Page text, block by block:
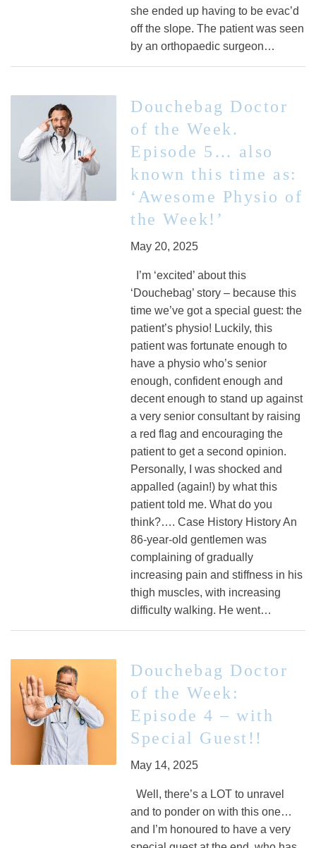
she ended up having to be evac’d
off the slope. The patient was seen
by an orthopaedic surgeon…
Douchebag Doctor
of the Week.
Episode 5… also
known this time as:
‘Awesome Physio of
the Week!’
May 20, 2025
I’m ‘excited’ about this
‘Douchebag’ story – because this
time we’ve got a special guest: the
patient’s physio! Luckily, this
patient was fortunate enough to
have a physio who’s senior
enough, confident enough and
decent enough to stand up against
a very senior consultant by raising
a red flag and encouraging the
patient to get a second opinion.
Personally, I was shocked and
appalled (again!) by what this
patient told me. What do you
think?…. Case History History An
86-year-old gentlemen was
complaining of gradually
increasing pain and stiffness in his
thigh muscles, with increasing
difficulty walking. He went…
Douchebag Doctor
of the Week:
Episode 4 – with
Special Guest!!
May 14, 2025
Well, there’s a LOT to unravel
and to ponder on with this one…
and I’m honoured to have a very